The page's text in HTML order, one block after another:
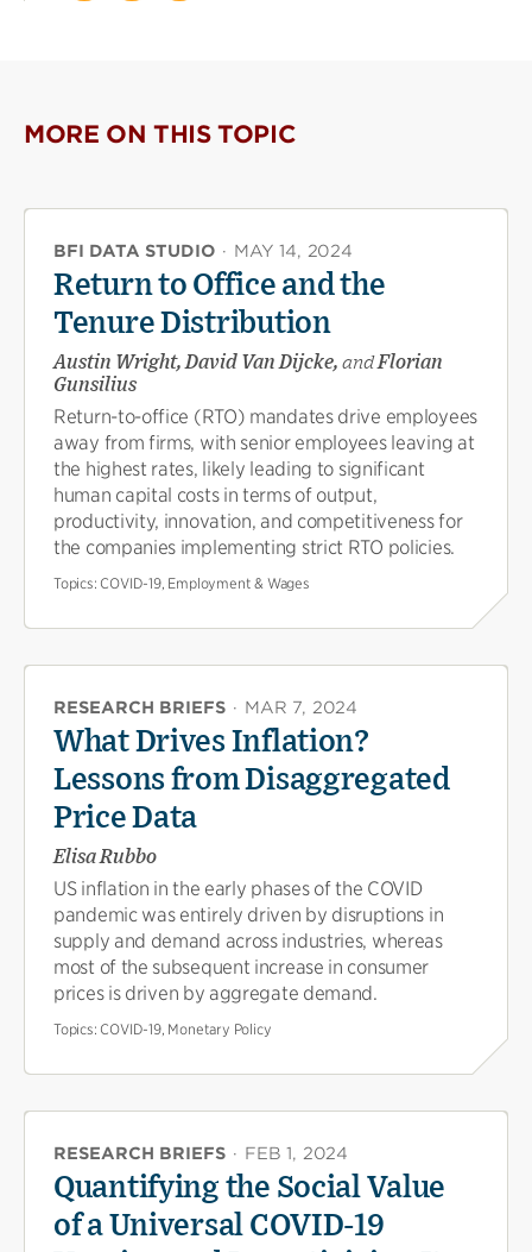
new
window)
new
window)
MORE ON THIS TOPIC
BFI DATA STUDIO · MAY 14, 2024
Return to Office and the
Tenure Distribution
Austin Wright, David Van Dijcke, andFlorian
Gunsilius
Return-to-office (RTO) mandates drive employees
away from firms, with senior employees leaving at
the highest rates, likely leading to significant
human capital costs in terms of output,
productivity, innovation, and competitiveness for
the companies implementing strict RTO policies.
Topics: COVID-19, Employment & Wages
RESEARCH BRIEFS · MAR 7, 2024
What Drives Inflation?
Lessons from Disaggregated
Price Data
Elisa Rubbo
US inflation in the early phases of the COVID
pandemic was entirely driven by disruptions in
supply and demand across industries, whereas
most of the subsequent increase in consumer
prices is driven by aggregate demand.
Topics: COVID-19, Monetary Policy
RESEARCH BRIEFS · FEB 1, 2024
Quantifying the Social Value
of a Universal COVID-19